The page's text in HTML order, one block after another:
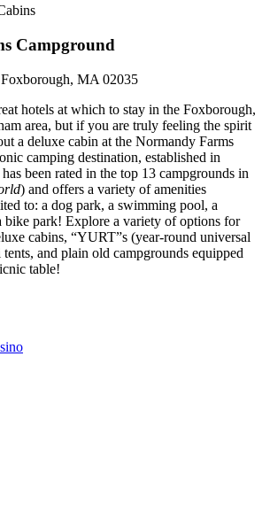
Campground
Foxborough, MA 02035
hotels at which to stay in the Foxborough,
area, but if you are truly feeling the spirit
a deluxe cabin at the Normandy Farms
camping destination, established in
been rated in the top 13 campgrounds in
) and offers a variety of amenities
to: a dog park, a swimming pool, a
bike park! Explore a variety of options for
cabins, “YURT”s (year-round universal
and plain old campgrounds equipped
table!